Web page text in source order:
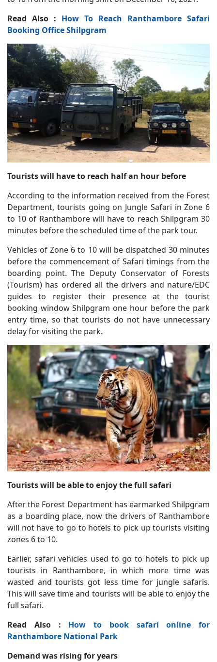
Read Also : How To Reach Ranthambore Safari
Booking Office Shilpgram
Tourists will have to reach half an hour before
According to the information received from the Forest
Department, tourists going on Jungle Safari in Zone 6
to 10 of Ranthambore will have to reach Shilpgram 30
minutes before the scheduled time of the park tour.
Vehicles of Zone 6 to 10 will be dispatched 30 minutes
before the commencement of Safari timings from the
boarding point. The Deputy Conservator of Forests
(Tourism) has ordered all the drivers and nature/EDC
guides to register their presence at the tourist
booking window Shilpgram one hour before the park
entry time, so that tourists do not have unnecessary
delay for visiting the park.
Tourists will be able to enjoy the full safari
After the Forest Department has earmarked Shilpgram
as a boarding place, now the drivers of Ranthambore
will not have to go to hotels to pick up tourists visiting
zones 6 to 10.
Earlier, safari vehicles used to go to hotels to pick up
tourists in Ranthambore, in which more time was
wasted and tourists got less time for jungle safaris.
This will save time and tourists will be able to enjoy the
full safari.
Read Also : How to book safari online for
Ranthambore National Park
Demand was rising for years